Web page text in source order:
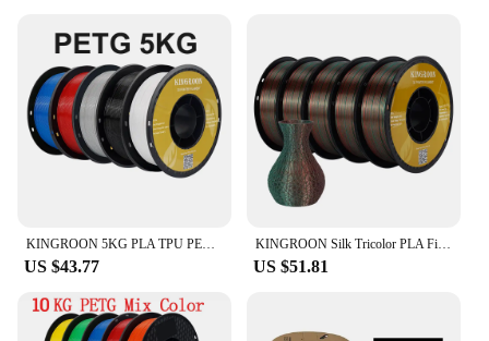
US $43.77
KINGROON Silk Tricolor PLA Filament 3D Printer 1.75mm 11 lbs Silk PLA Filament Plastic Materials 3D Printing Special Color
US $51.81